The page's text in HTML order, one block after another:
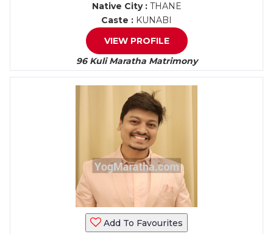
Native City :THANE
Caste : KUNABI
VIEW PROFILE
96 Kuli Maratha Matrimony
Add To Favourites